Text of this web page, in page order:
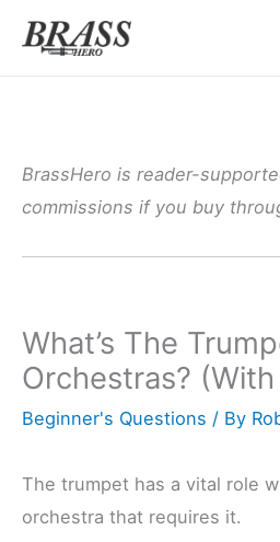
Skip
BrassHero is reader-
commissions if you buy
What’s The
Orchestras?
Beginner's Questions / By
The trumpet has a vital role
orchestra that requires it.